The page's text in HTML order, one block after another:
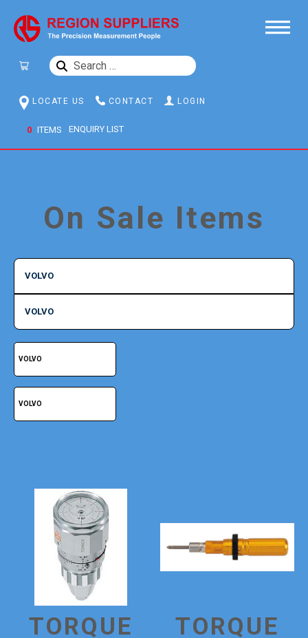
SEARCH
LOCATE US CONTACT LOGIN
0 ITEMS
On Sale Items
TORQUE
TORQUE